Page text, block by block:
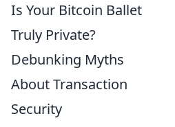
Is Your Bitcoin Ballet
Truly Private?
Debunking Myths
About Transaction
Security